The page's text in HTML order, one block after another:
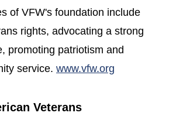
of VFW's foundation include
rights, advocating a strong
promoting patriotism and
service. www.vfw.org
Veterans